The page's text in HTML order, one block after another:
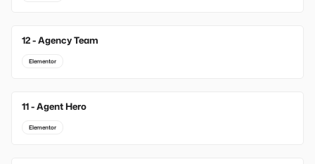
12 - Agency Team
Elementor
11 - Agent Hero
Elementor